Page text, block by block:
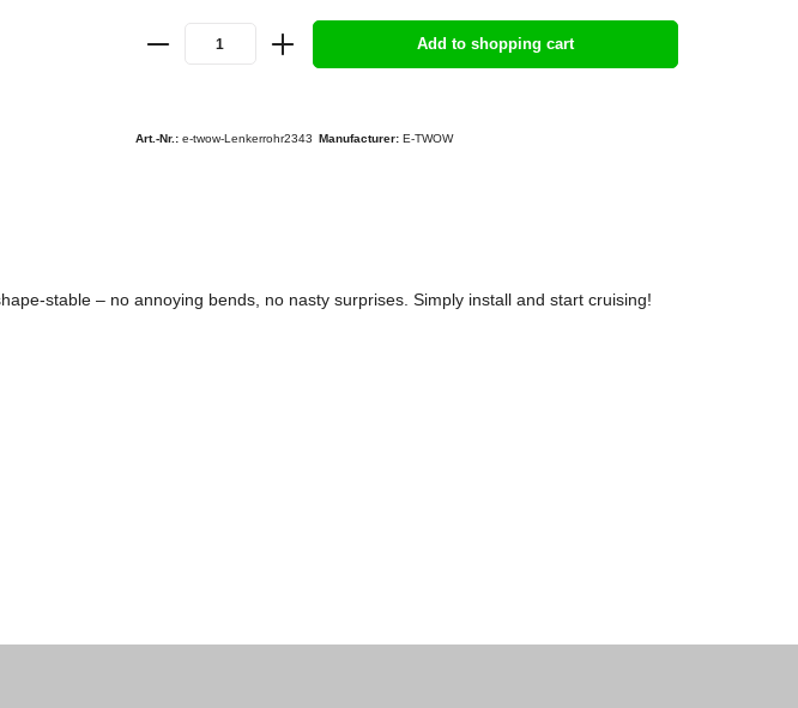
Add to shopping cart
Art.-Nr.: e-twow-Lenkerrohr2343 Manufacturer: E-TWOW
stable – no annoying bends, no nasty surprises. Simply install and start cruising!